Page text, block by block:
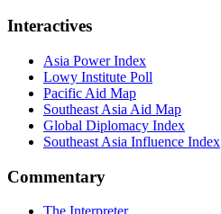
Interactives
Asia Power Index
Lowy Institute Poll
Pacific Aid Map
Southeast Asia Aid Map
Global Diplomacy Index
Southeast Asia Influence Index
Commentary